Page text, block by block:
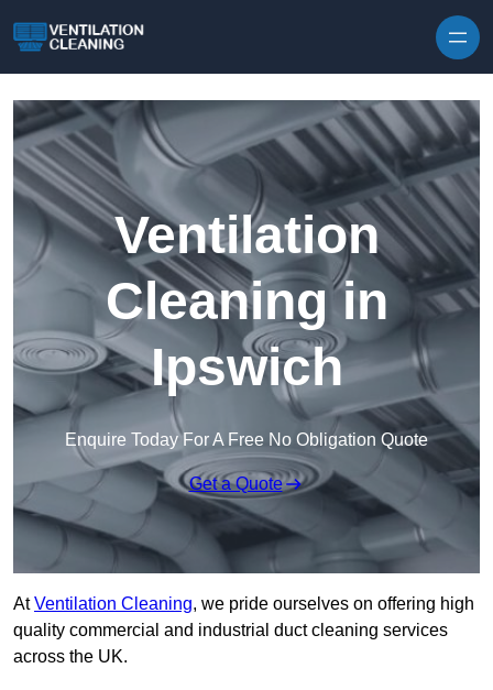
Ventilation
Cleaning in
Ipswich
Enquire Today For A Free No Obligation Quote
Get a Quote
AtVentilation Cleaning, we pride ourselves on offering high
quality commercial and industrial duct cleaning services
across the UK.